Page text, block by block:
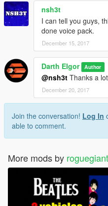
nsh3t
I can tell you guys,
done voice pack.
December 15, 2017
Darth Elgor Author
@nsh3t Thanks a lot
December 20, 2017
Join the conversation! Log In
able to comment.
More mods by roguegiant